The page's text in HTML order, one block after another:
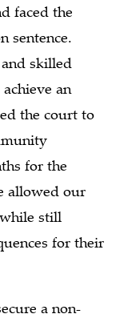
faced the
sentence.
skilled
an
the court to
for the
allowed our
still
for their
a non-